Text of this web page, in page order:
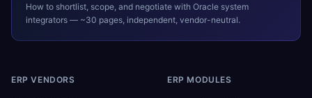
How to shortlist, scope, and negotiate with Oracle system
integrators — ~30 pages, independent, vendor-neutral.
ERP VENDORS ERP MODULES